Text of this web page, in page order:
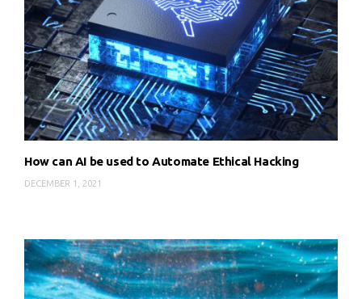
How can AI be used to Automate Ethical Hacking
DECEMBER 1, 2021